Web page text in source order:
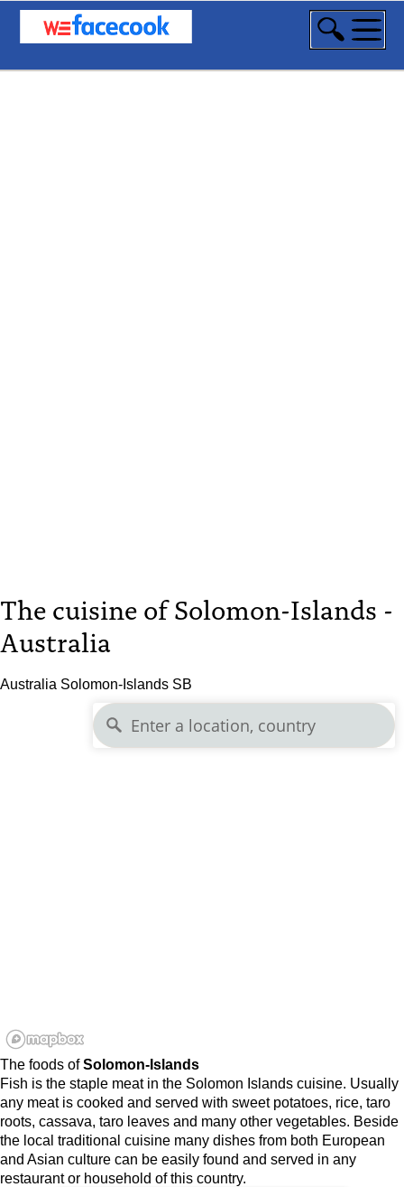
The cuisine of Solomon-Islands -
Australia
Australia Solomon-Islands SB
The foods ofSolomon-Islands
Fish is the staple meat in the Solomon Islands cuisine. Usually
any meat is cooked and served with sweet potatoes, rice, taro
roots, cassava, taro leaves and many other vegetables. Beside
the local traditional cuisine many dishes from both European
and Asian culture can be easily found and served in any
restaurant or household of this country.